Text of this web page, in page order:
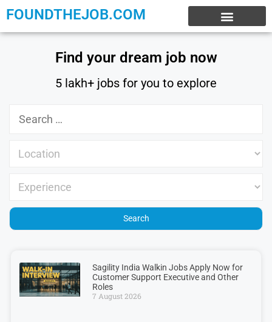
FOUNDTHEJOB.COM
Find your dream job now
5 lakh+ jobs for you to explore
Sagility India Walkin Jobs Apply Now for
Customer Support Executive and Other
Roles
7 August 2026